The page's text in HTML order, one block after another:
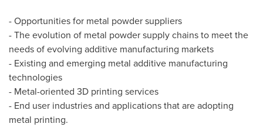
- Opportunities for metal powder suppliers
- The evolution of metal powder supply chains to meet the
needs of evolving additive manufacturing markets
- Existing and emerging metal additive manufacturing
technologies
- Metal-oriented 3D printing services
- End user industries and applications that are adopting
metal printing.